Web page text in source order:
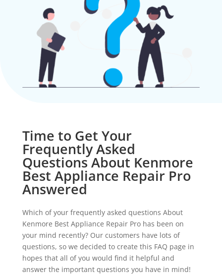
Time to Get Your
Frequently Asked
Questions About Kenmore
Best Appliance Repair Pro
Answered
Which of your frequently asked questions About
Kenmore Best Appliance Repair Pro has been on
your mind recently? Our customers have lots of
questions, so we decided to create this FAQ page in
hopes that all of you would find it helpful and
answer the important questions you have in mind!